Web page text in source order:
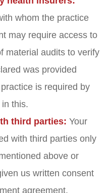
whom the practice
may require access to
material audits to verify
was provided
is required by
this.
third parties: Your
with third parties only
above or
us written consent
agreement.